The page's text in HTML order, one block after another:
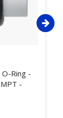
O-Ring -
-